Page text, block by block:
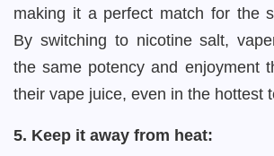
making it a perfect match for the
By switching to nicotine salt,
the same potency and enjoyment
their vape juice, even in the hottest
5. Keep it away from heat: